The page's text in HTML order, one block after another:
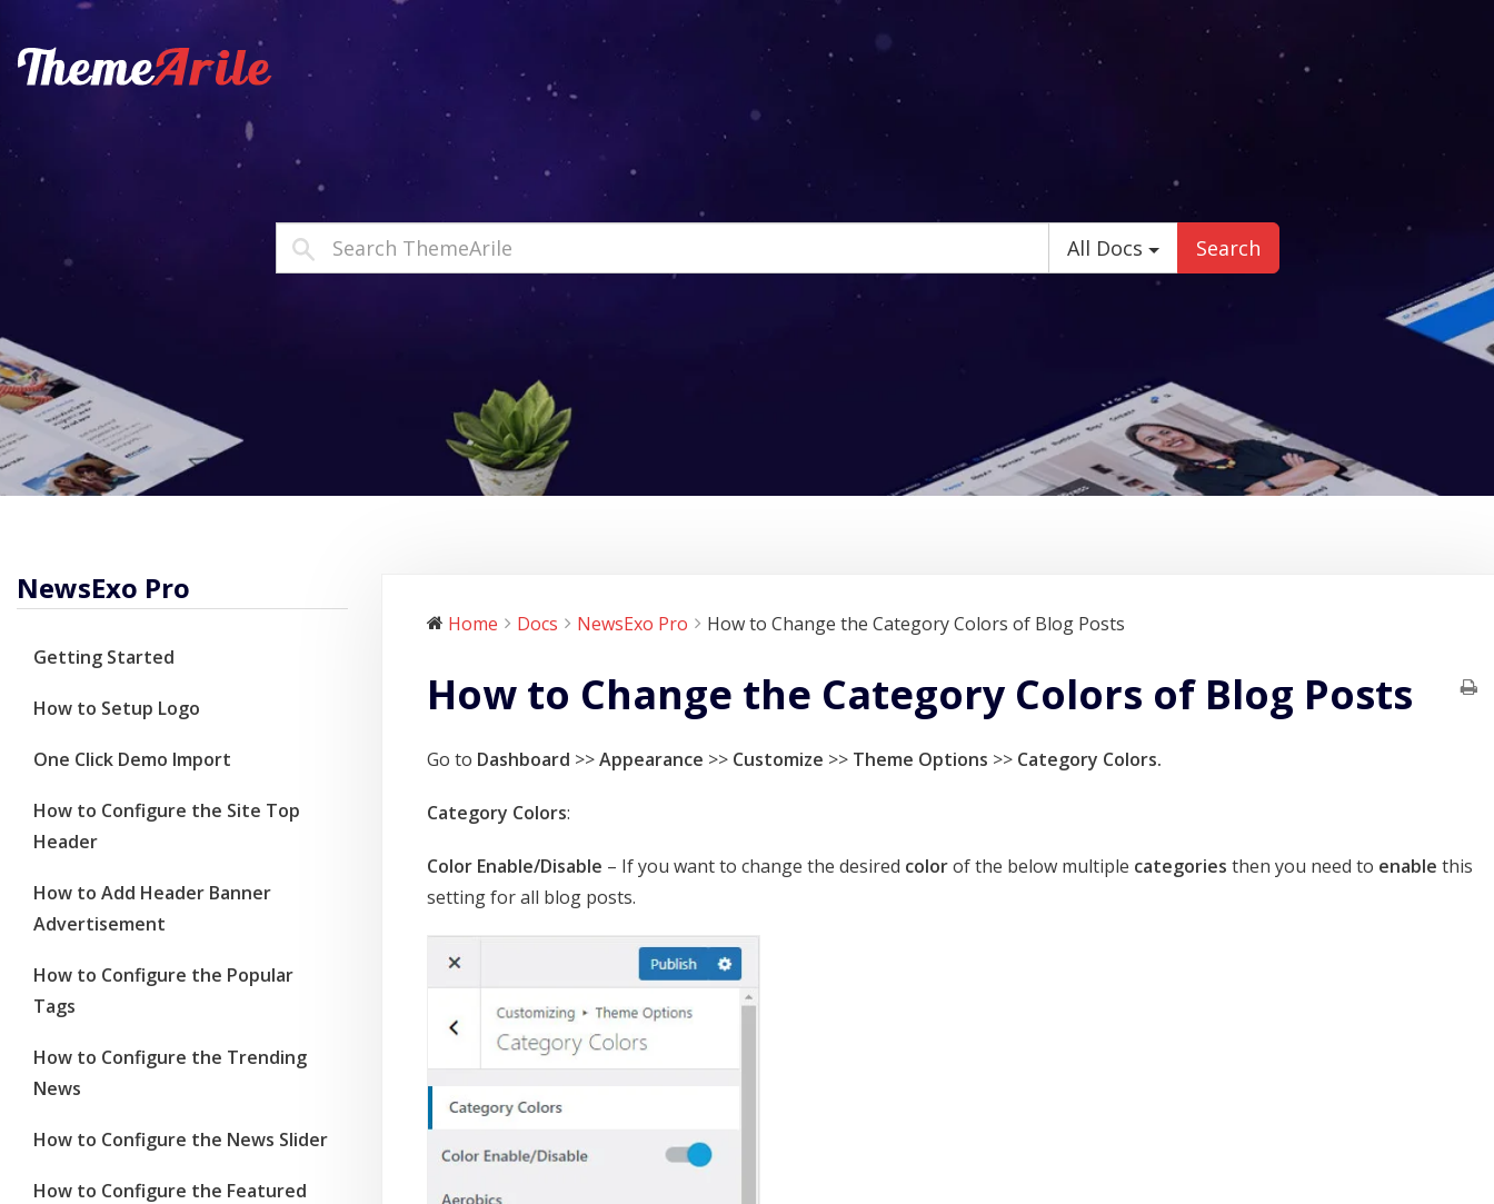
All Docs Search
NewsExo Pro
Getting Started
How to Setup Logo
One Click Demo Import
How to Configure the Site Top
Header
How to Add Header Banner
Advertisement
How to Configure the Popular
Tags
How to Configure the Trending
News
How to Configure the News Slider
How to Configure the Featured
Home Docs NewsExo Pro How to Change the Category Colors of Blog Posts
How to Change the Category Colors of Blog Posts
Go to Dashboard >>Appearance >>Customize >>Theme Options >>Category Colors.
Category Colors:
Color Enable/Disable – If you want to change the desired colorof the below multiple categories then you need to enable this
setting for all blog posts.